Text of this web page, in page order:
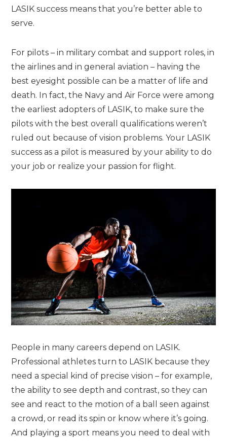
LASIK success means that you’re better able to
serve.
For pilots – in military combat and support roles, in
the airlines and in general aviation – having the
best eyesight possible can be a matter of life and
death. In fact, the Navy and Air Force were among
the earliest adopters of LASIK, to make sure the
pilots with the best overall qualifications weren’t
ruled out because of vision problems. Your LASIK
success as a pilot is measured by your ability to do
your job or realize your passion for flight.
People in many careers depend on LASIK.
Professional athletes turn to LASIK because they
need a special kind of precise vision – for example,
the ability to see depth and contrast, so they can
see and react to the motion of a ball seen against
a crowd, or read its spin or know where it’s going.
And playing a sport means you need to deal with